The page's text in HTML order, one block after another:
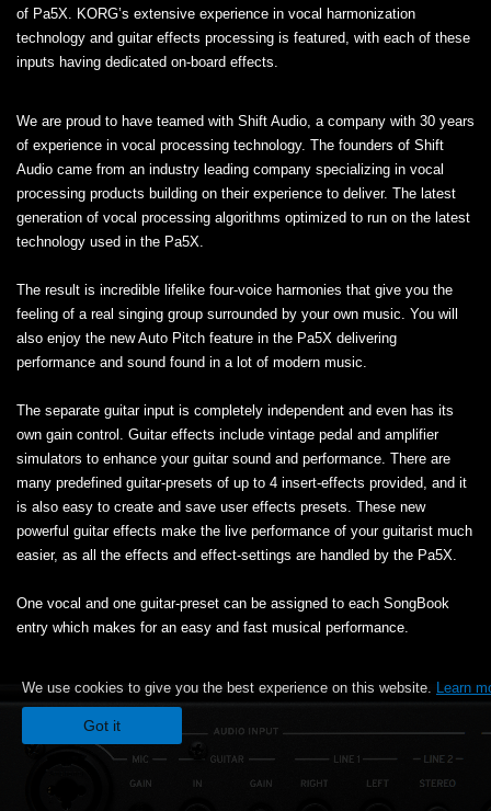
of Pa5X. KORG’s extensive experience in vocal harmonization
technology and guitar effects processing is featured, with each of these
inputs having dedicated on-board effects.
We are proud to have teamed with Shift Audio, a company with 30 years
of experience in vocal processing technology. The founders of Shift
Audio came from an industry leading company specializing in vocal
processing products building on their experience to deliver. The latest
generation of vocal processing algorithms optimized to run on the latest
technology used in the Pa5X.
The result is incredible lifelike four-voice harmonies that give you the
feeling of a real singing group surrounded by your own music. You will
also enjoy the new Auto Pitch feature in the Pa5X delivering
performance and sound found in a lot of modern music.
The separate guitar input is completely independent and even has its
own gain control. Guitar effects include vintage pedal and amplifier
simulators to enhance your guitar sound and performance. There are
many predefined guitar-presets of up to 4 insert-effects provided, and it
is also easy to create and save user effects presets. These new
powerful guitar effects make the live performance of your guitarist much
easier, as all the effects and effect-settings are handled by the Pa5X.
One vocal and one guitar-preset can be assigned to each SongBook
entry which makes for an easy and fast musical performance.
We use cookies to give you the best experience on this website. Learn
Got it